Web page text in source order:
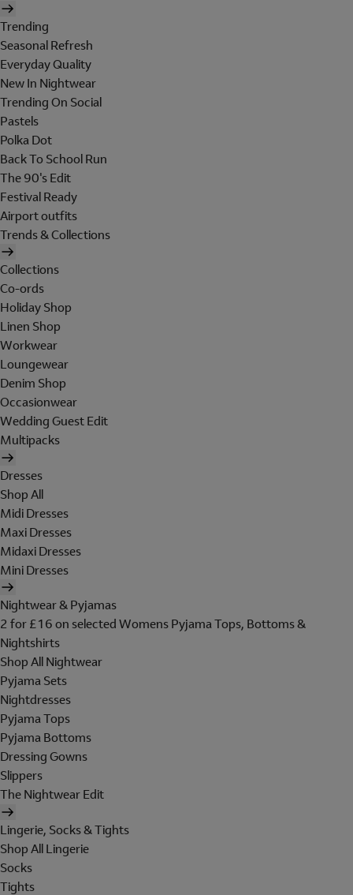
Trending
Seasonal Refresh
Everyday Quality
New In Nightwear
Trending On Social
Pastels
Polka Dot
Back To School Run
The 90's Edit
Festival Ready
Airport outfits
Trends & Collections
Collections
Co-ords
Holiday Shop
Linen Shop
Workwear
Loungewear
Denim Shop
Occasionwear
Wedding Guest Edit
Multipacks
Dresses
Shop All
Midi Dresses
Maxi Dresses
Midaxi Dresses
Mini Dresses
Nightwear & Pyjamas
2 for £16 on selected Womens Pyjama Tops, Bottoms &
Nightshirts
Shop All Nightwear
Pyjama Sets
Nightdresses
Pyjama Tops
Pyjama Bottoms
Dressing Gowns
Slippers
The Nightwear Edit
Lingerie, Socks & Tights
Shop All Lingerie
Socks
Tights